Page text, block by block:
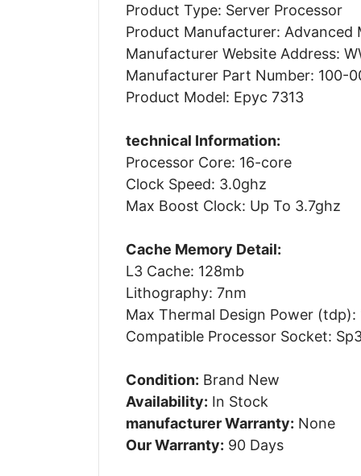
Product Type: Server Processor
Product Manufacturer: Advanced
Manufacturer Website Address:
Manufacturer Part Number: 100-
Product Model: Epyc 7313
technical Information:
Processor Core: 16-core
Clock Speed: 3.0ghz
Max Boost Clock: Up To 3.7ghz
Cache Memory Detail:
L3 Cache: 128mb
Lithography: 7nm
Max Thermal Design Power (tdp):
Compatible Processor Socket:
Condition: Brand New
Availability: In Stock
manufacturer Warranty: None
Our Warranty: 90 Days